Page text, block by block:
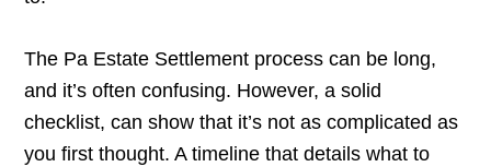
The Pa Estate Settlement process can be long,
and it’s often confusing. However, a solid
checklist, can show that it’s not as complicated as
you first thought. A timeline that details what to